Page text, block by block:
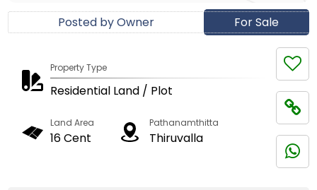
For Sale
Posted by Owner
Property Type
Residential Land / Plot
Land Area
16 Cent
Pathanamthitta
Thiruvalla